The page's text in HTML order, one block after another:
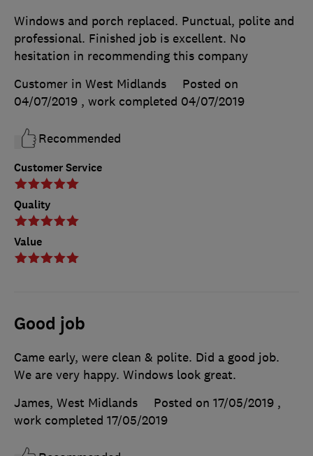
Customer Service
Quality
Value
Windows and porch replaced. Punctual, polite and
professional. Finished job is excellent. No
hesitation in recommending this company
Customer in West Midlands
Posted on
04/07/2019 , work completed 04/07/2019
Recommended
Good job
Came early, were clean & polite. Did a good job.
We are very happy. Windows look great.
James, West Midlands
Posted on 17/05/2019 ,
work completed 17/05/2019